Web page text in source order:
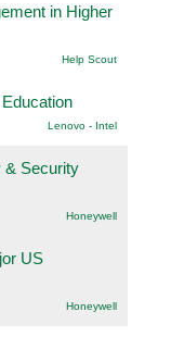
in Higher
Help Scout
Lenovo - Intel
& Security
Honeywell
US
Honeywell